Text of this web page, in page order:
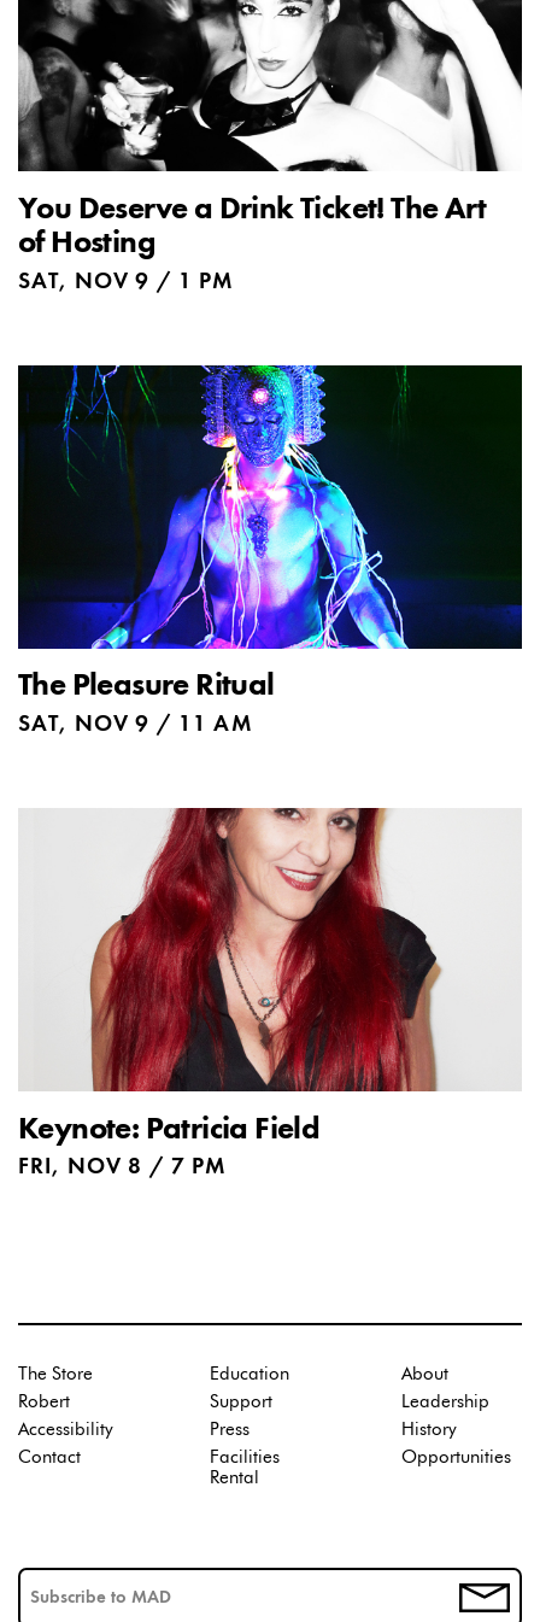
You Deserve a Drink Ticket! The Art
of Hosting
SAT, NOV 9 / 1 PM
The Pleasure Ritual
SAT, NOV 9 / 11 AM
Keynote: Patricia Field
FRI, NOV 8 / 7 PM
The Store
Robert
Accessibility
Contact
Education
Support
Press
Facilities
Rental
About
Leadership
History
Opportunities